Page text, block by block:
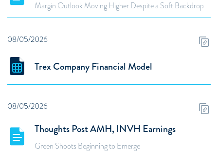
Margin Outlook Moving Higher Despite a Soft Backdrop
Trex Company Financial Model
08/05/2026
Thoughts Post AMH, INVH Earnings
Green Shoots Beginning to Emerge
08/05/2026